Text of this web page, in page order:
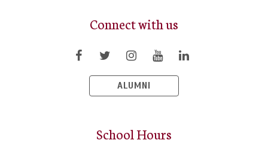
Connect with us
ALUMNI
School Hours